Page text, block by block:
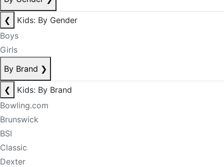
❮
Kids: By Gender
Boys
Girls
By Brand ❯
❮
Kids: By Brand
Bowling.com
Brunswick
BSI
Classic
Dexter